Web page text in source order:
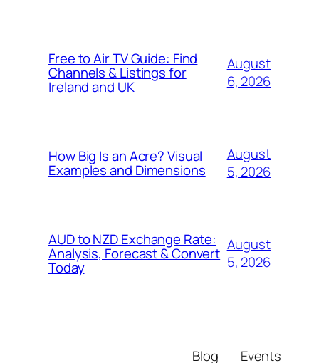
Free to Air TV Guide: Find
Channels & Listings for
Ireland and UK
August
6, 2026
How Big Is an Acre? Visual
Examples and Dimensions
August
5, 2026
AUD to NZD Exchange Rate:
Analysis, Forecast & Convert
Today
August
5, 2026
Blog Events